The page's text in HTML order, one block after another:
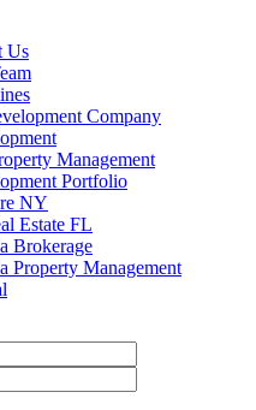
Us
Company
Management
Portfolio
NY
Estate FL
Brokerage
Property Management